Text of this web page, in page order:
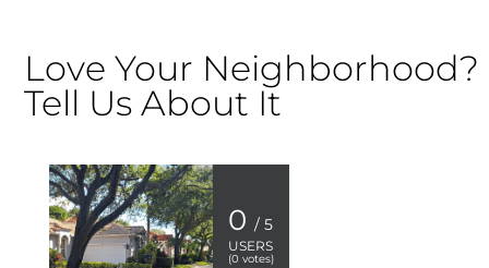
Love Your Neighborhood?
Tell Us About It
0 / 5
USERS
(0 votes)